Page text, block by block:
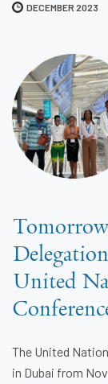
DECEMBER 2023
United
The United
in Dubai from